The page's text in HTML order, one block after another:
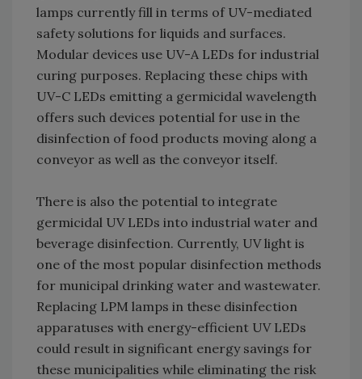
lamps currently fill in terms of UV-mediated
safety solutions for liquids and surfaces.
Modular devices use UV-A LEDs for industrial
curing purposes. Replacing these chips with
UV-C LEDs emitting a germicidal wavelength
offers such devices potential for use in the
disinfection of food products moving along a
conveyor as well as the conveyor itself.
There is also the potential to integrate
germicidal UV LEDs into industrial water and
beverage disinfection. Currently, UV light is
one of the most popular disinfection methods
for municipal drinking water and wastewater.
Replacing LPM lamps in these disinfection
apparatuses with energy-efficient UV LEDs
could result in significant energy savings for
these municipalities while eliminating the risk